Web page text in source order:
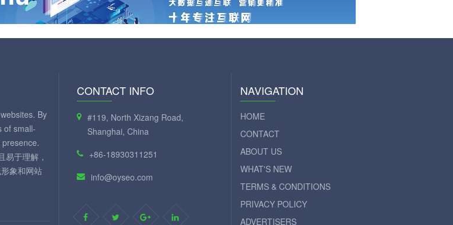
By
of small-
易于理解，
象和网站
CONTACT INFO
#119, North Xizang Road,
Shanghai, China
+86-18930311251
info@oyseo.com
NAVIGATION
HOME
CONTACT
ABOUT US
WHAT'S NEW
TERMS & CONDITIONS
PRIVACY POLICY
ADVERTISERS